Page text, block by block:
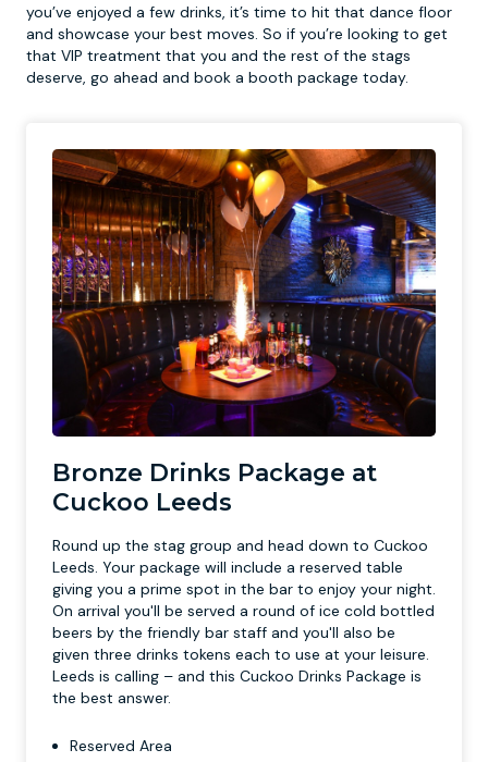
you’ve enjoyed a few drinks, it’s time to hit that dance floor
and showcase your best moves. So if you’re looking to get
that VIP treatment that you and the rest of the stags
deserve, go ahead and book a booth package today.
Bronze Drinks Package at
Cuckoo Leeds
Round up the stag group and head down to Cuckoo
Leeds. Your package will include a reserved table
giving you a prime spot in the bar to enjoy your night.
On arrival you'll be served a round of ice cold bottled
beers by the friendly bar staff and you'll also be
given three drinks tokens each to use at your leisure.
Leeds is calling – and this Cuckoo Drinks Package is
the best answer.
Reserved Area